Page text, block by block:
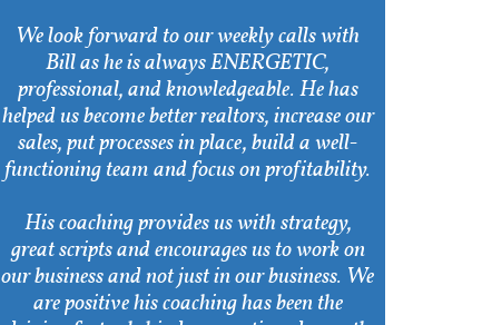
We look forward to our weekly calls with
Bill as he is always ENERGETIC,
professional, and knowledgeable. He has
helped us become better realtors, increase our
sales, put processes in place, build a well-
functioning team and focus on profitability.
His coaching provides us with strategy,
great scripts and encourages us to work on
our business and not just in our business. We
are positive his coaching has been the